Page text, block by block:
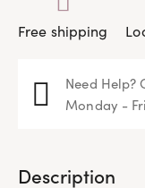
Free shipping
Need Help?
Monday -
Description